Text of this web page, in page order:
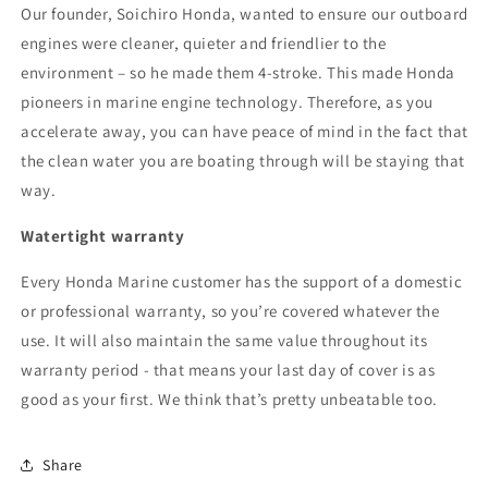
Our founder, Soichiro Honda, wanted to ensure our outboard
engines were cleaner, quieter and friendlier to the
environment – so he made them 4-stroke. This made Honda
pioneers in marine engine technology. Therefore, as you
accelerate away, you can have peace of mind in the fact that
the clean water you are boating through will be staying that
way.
Watertight warranty
Every Honda Marine customer has the support of a domestic
or professional warranty, so you’re covered whatever the
use. It will also maintain the same value throughout its
warranty period - that means your last day of cover is as
good as your first. We think that’s pretty unbeatable too.
Share